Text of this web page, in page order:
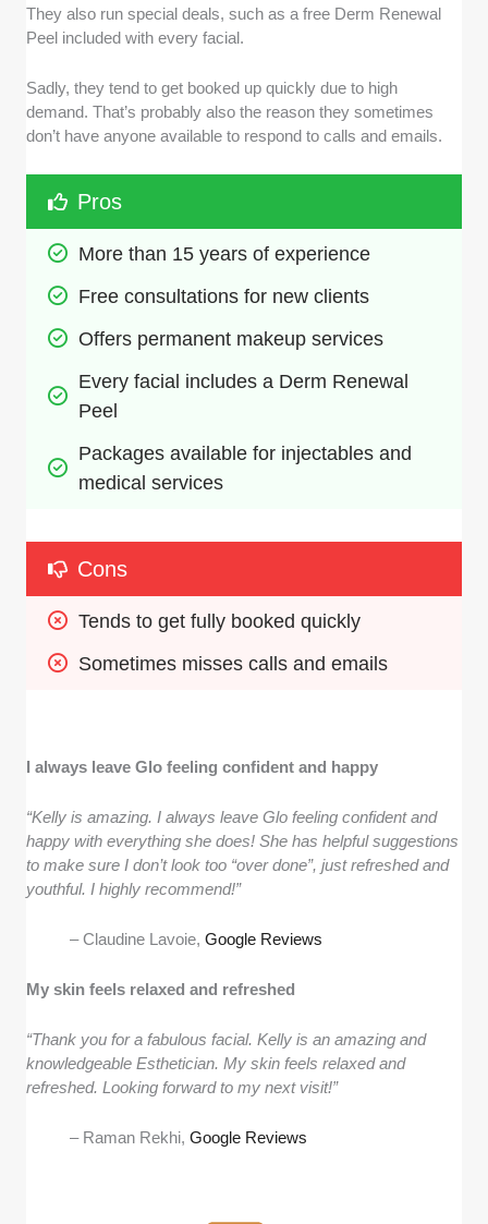
They also run special deals, such as a free Derm Renewal
Peel included with every facial.
Sadly, they tend to get booked up quickly due to high
demand. That’s probably also the reason they sometimes
don’t have anyone available to respond to calls and emails.
Pros
More than 15 years of experience
Free consultations for new clients
Offers permanent makeup services
Every facial includes a Derm Renewal
Peel
Packages available for injectables and
medical services
Cons
Tends to get fully booked quickly
Sometimes misses calls and emails
I always leave Glo feeling confident and happy
“Kelly is amazing. I always leave Glo feeling confident and
happy with everything she does! She has helpful suggestions
to make sure I don’t look too “over done”, just refreshed and
youthful. I highly recommend!”
– Claudine Lavoie,Google Reviews
My skin feels relaxed and refreshed
“Thank you for a fabulous facial. Kelly is an amazing and
knowledgeable Esthetician. My skin feels relaxed and
refreshed. Looking forward to my next visit!”
– Raman Rekhi,Google Reviews